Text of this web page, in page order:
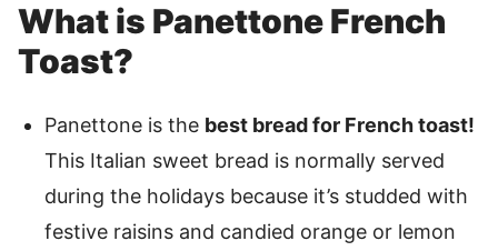
What is Panettone French
Toast?
Panettone is the best bread for French toast!
This Italian sweet bread is normally served
during the holidays because it’s studded with
festive raisins and candied orange or lemon